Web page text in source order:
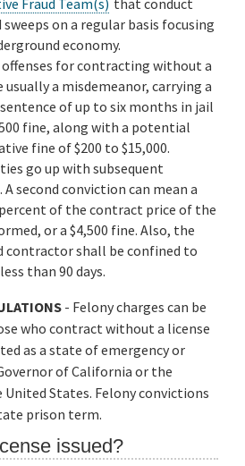
Fraud Team(s) that conduct
on a regular basis focusing
economy.
for contracting without a
usually a misdemeanor, carrying a
of up to six months in jail
fine, along with a potential
fine of $200 to $15,000.
go up with subsequent
second conviction can mean a
of the contract price of the
or a $4,500 fine. Also, the
contractor shall be confined to
than 90 days.
- Felony charges can be
who contract without a license
as a state of emergency or
of California or the
States. Felony convictions
prison term.
issued?